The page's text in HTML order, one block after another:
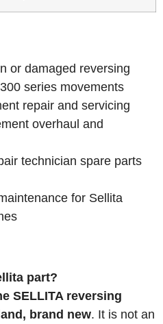
or damaged reversing
series movements
repair and servicing
overhaul and
technician spare parts
for Sellita
part?
SELLITA reversing
brand new. It is not an